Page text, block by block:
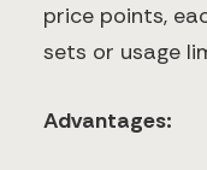
price points,
sets or usage
Advantages: